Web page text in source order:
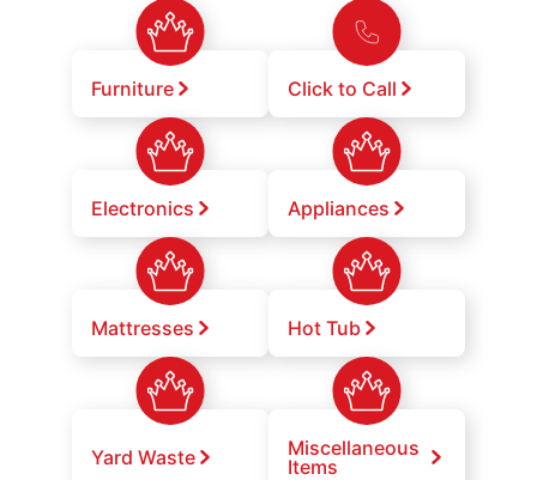
Furniture Click to Call
Electronics Appliances
Mattresses Hot Tub
Yard Waste
Miscellaneous
Items